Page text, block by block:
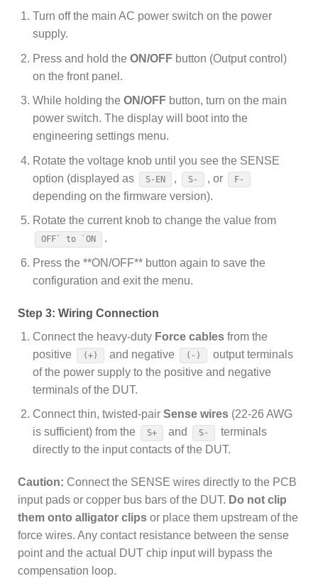
Turn off the main AC power switch on the power
supply.
Press and hold the ON/OFFbutton (Output control)
on the front panel.
While holding the ON/OFFbutton, turn on the main
power switch. The display will boot into the
engineering settings menu.
Rotate the voltage knob until you see the SENSE
option (displayed as
S-EN , S- , or F-
depending on the firmware version).
Rotate the current knob to change the value from
OFF` to `ON .
Press the **ON/OFF** button again to save the
configuration and exit the menu.
Step 3: Wiring Connection
Connect the heavy-duty Force cablesfrom the
positive
(+) and negative (-)
output terminals
of the power supply to the positive and negative
terminals of the DUT.
Connect thin, twisted-pair Sense wires(22-26 AWG
is sufficient) from the
S+ and S-
terminals
directly to the input contacts of the DUT.
Caution: Connect the SENSE wires directly to the PCB
input pads or copper bus bars of the DUT. Do not clip
them onto alligator clips or place them upstream of the
force wires. Any contact resistance between the sense
point and the actual DUT chip input will bypass the
compensation loop.